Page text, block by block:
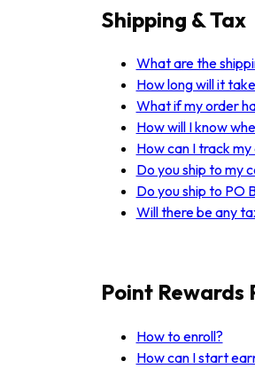
Shipping & Tax
What are the
How long will it
What if my order
How will I know
How can I track
Do you ship to my
Do you ship to PO
Will there be any
Point Rewards
How to enroll?
How can I start